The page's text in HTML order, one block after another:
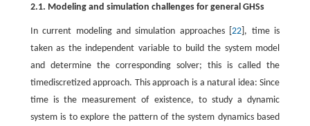
2.1. Modeling and simulation challenges for general GHSs
In current modeling and simulation approaches [22 ], time is
taken as the independent variable to build the system model
and determine the corresponding solver; this is called the
timediscretized approach. This approach is a natural idea: Since
time is the measurement of existence, to study a dynamic
system is to explore the pattern of the system dynamics based